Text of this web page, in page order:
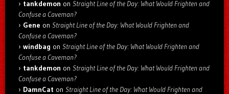
tankdemon on Straight Line of the Day: What Would Frighten and
Confuse a Caveman?
Gene on Straight Line of the Day: What Would Frighten and
Confuse a Caveman?
windbag on Straight Line of the Day: What Would Frighten and
Confuse a Caveman?
tankdemon on Straight Line of the Day: What Would Frighten and
Confuse a Caveman?
DamnCat on Straight Line of the Day: What Would Frighten and